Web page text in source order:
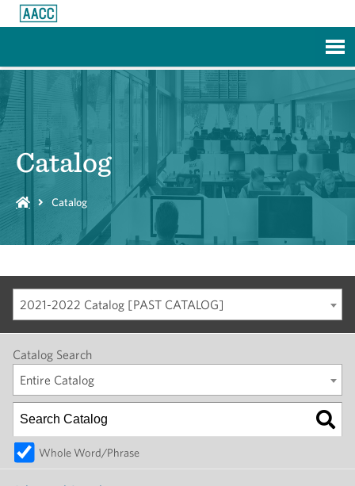
Catalog
Catalog
2021-2022 Catalog [PAST CATALOG]
Catalog Search
Entire Catalog
Whole Word/Phrase